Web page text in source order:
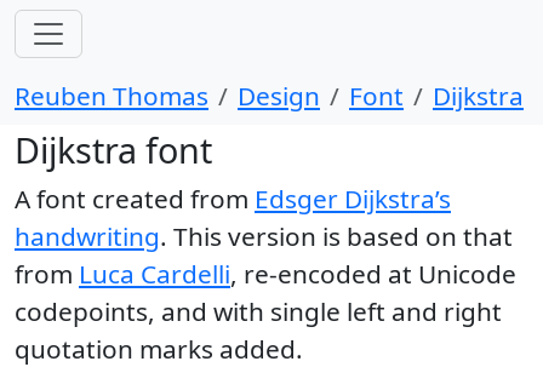
Reuben Thomas Design Font Dijkstra
Dijkstra font
A font created from Edsger Dijkstra’s
handwriting. This version is based on that
from Luca Cardelli, re-encoded at Unicode
codepoints, and with single left and right
quotation marks added.